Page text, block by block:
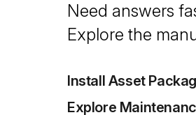
Need answers
Explore the
Install Asset
Explore